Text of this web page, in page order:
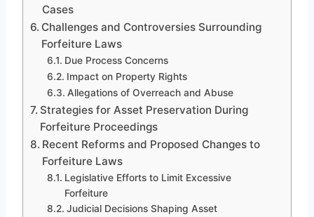
Cases
Challenges and Controversies Surrounding
Forfeiture Laws
Due Process Concerns
Impact on Property Rights
Allegations of Overreach and Abuse
Strategies for Asset Preservation During
Forfeiture Proceedings
Recent Reforms and Proposed Changes to
Forfeiture Laws
Legislative Efforts to Limit Excessive
Forfeiture
Judicial Decisions Shaping Asset